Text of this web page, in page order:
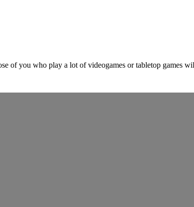
of you who play a lot of videogames or tabletop games